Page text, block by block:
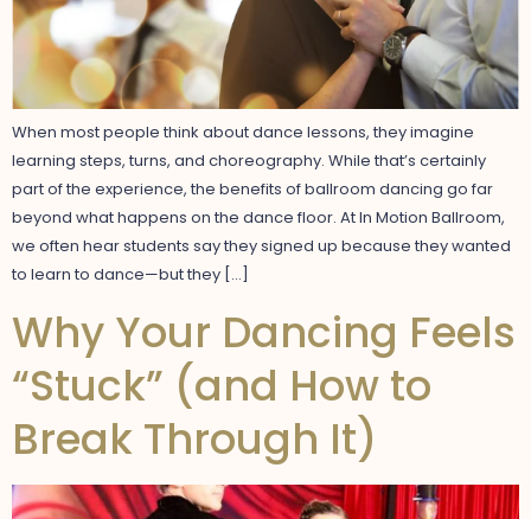
When most people think about dance lessons, they imagine
learning steps, turns, and choreography. While that’s certainly
part of the experience, the benefits of ballroom dancing go far
beyond what happens on the dance floor. At In Motion Ballroom,
we often hear students say they signed up because they wanted
to learn to dance—but they […]
Why Your Dancing Feels
“Stuck” (and How to
Break Through It)